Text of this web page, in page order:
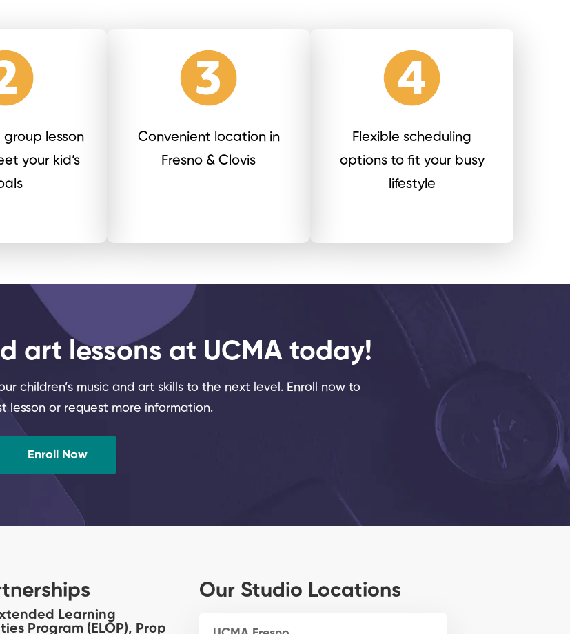
lesson
your kid’s
Convenient location in
Fresno & Clovis
Flexible scheduling
options to fit your busy
lifestyle
art lessons at UCMA today!
children’s music and art skills to the next level. Enroll now to
lesson or request more information.
Enroll Now
Learning
Program (ELOP), Prop
Our Studio Locations